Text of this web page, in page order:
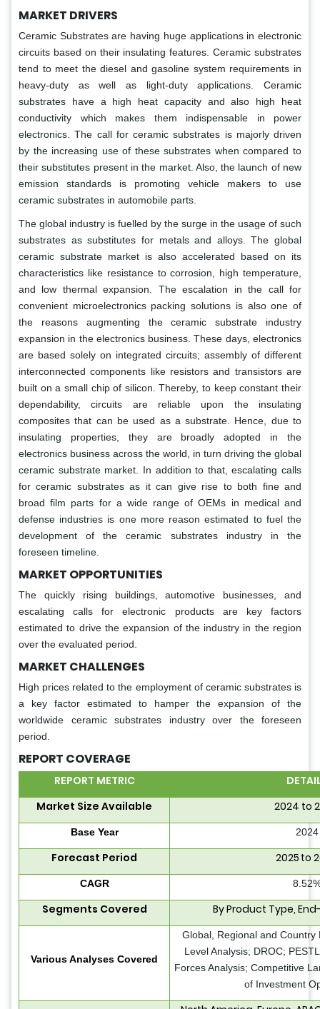
MARKET DRIVERS
Ceramic Substrates are having huge applications in electronic
circuits based on their insulating features. Ceramic substrates
tend to meet the diesel and gasoline system requirements in
heavy-duty as well as light-duty applications. Ceramic
substrates have a high heat capacity and also high heat
conductivity which makes them indispensable in power
electronics. The call for ceramic substrates is majorly driven
by the increasing use of these substrates when compared to
their substitutes present in the market. Also, the launch of new
emission standards is promoting vehicle makers to use
ceramic substrates in automobile parts.
The global industry is fuelled by the surge in the usage of such
substrates as substitutes for metals and alloys. The global
ceramic substrate market is also accelerated based on its
characteristics like resistance to corrosion, high temperature,
and low thermal expansion. The escalation in the call for
convenient microelectronics packing solutions is also one of
the reasons augmenting the ceramic substrate industry
expansion in the electronics business. These days, electronics
are based solely on integrated circuits; assembly of different
interconnected components like resistors and transistors are
built on a small chip of silicon. Thereby, to keep constant their
dependability, circuits are reliable upon the insulating
composites that can be used as a substrate. Hence, due to
insulating properties, they are broadly adopted in the
electronics business across the world, in turn driving the global
ceramic substrate market. In addition to that, escalating calls
for ceramic substrates as it can give rise to both fine and
broad film parts for a wide range of OEMs in medical and
defense industries is one more reason estimated to fuel the
development of the ceramic substrates industry in the
foreseen timeline.
MARKET OPPORTUNITIES
The quickly rising buildings, automotive businesses, and
escalating calls for electronic products are key factors
estimated to drive the expansion of the industry in the region
over the evaluated period.
MARKET CHALLENGES
High prices related to the employment of ceramic substrates is
a key factor estimated to hamper the expansion of the
worldwide ceramic substrates industry over the foreseen
period.
REPORT COVERAGE
REPORT METRIC
Market Size Available
2024 to
Base Year 2024
Forecast Period 2025 to
CAGR
Segments Covered By Product Type,
Various Analyses Covered
Global, Regional and Country
Level Analysis; DROC;
Forces Analysis; Competitive
of Investment